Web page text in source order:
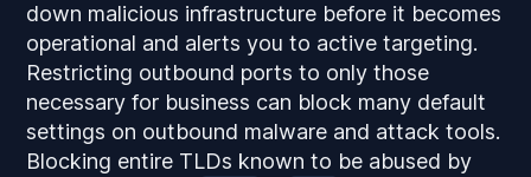
down malicious infrastructure before it becomes
operational and alerts you to active targeting.
Restricting outbound ports to only those
necessary for business can block many default
settings on outbound malware and attack tools.
Blocking entire TLDs known to be abused by